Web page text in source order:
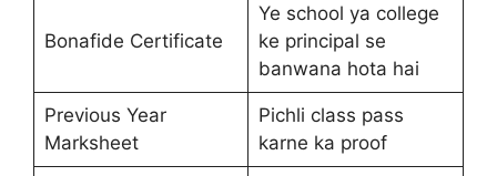
Bonafide Certificate
Ye school ya college
ke principal se
banwana hota hai
Previous Year
Marksheet
Pichli class pass
karne ka proof